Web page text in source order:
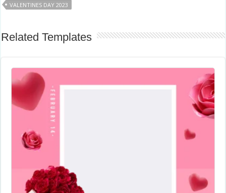
VALENTINES DAY 2023
Related Templates